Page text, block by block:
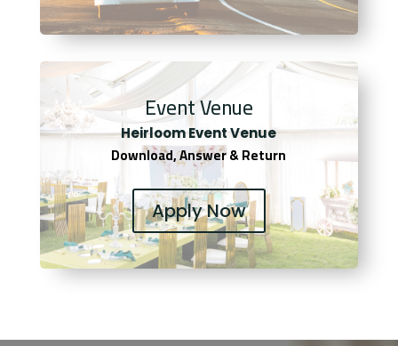
Event Venue
Heirloom Event Venue
Download, Answer & Return
Apply Now